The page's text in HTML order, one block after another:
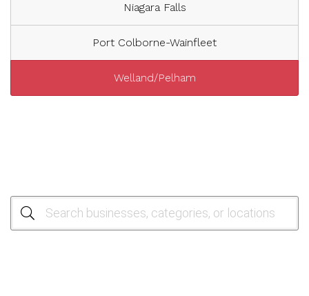
Niagara Falls
Port Colborne-Wainfleet
Welland/Pelham